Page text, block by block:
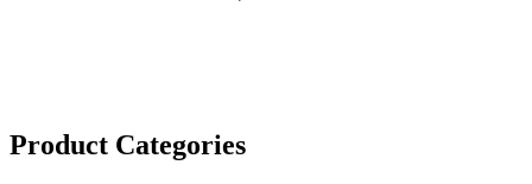
Product Categories